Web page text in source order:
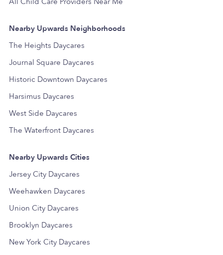
Nearby Upwards Neighborhoods
The Heights Daycares
Journal Square Daycares
Historic Downtown Daycares
Harsimus Daycares
West Side Daycares
The Waterfront Daycares
Nearby Upwards Cities
Jersey City Daycares
Weehawken Daycares
Union City Daycares
Brooklyn Daycares
New York City Daycares